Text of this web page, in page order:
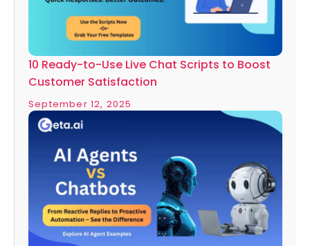
10 Ready-to-Use Live Chat Scripts to Boost
Customer Satisfaction
September 12, 2025